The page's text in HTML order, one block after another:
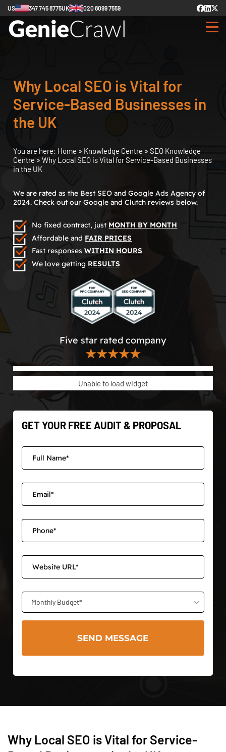
US 347 745 8775UK 020 8099 7559
Why Local SEO is Vital for
Service-Based Businesses in
the UK
You are here: Home » Knowledge Centre » SEO Knowledge
Centre » Why Local SEO is Vital for Service-Based Businesses
in the UK
We are rated as the Best SEO and Google Ads Agency of
2024. Check out our Google and Clutch reviews below.
No fixed contract, just MONTH BY MONTH
Affordable and FAIR PRICES
Fast responsesWITHIN HOURS
We love getting RESULTS
Five star rated company
★★★★★
Unable to load widget
GET YOUR FREE AUDIT & PROPOSAL
Monthly Budget*
Why Local SEO is Vital for Service-